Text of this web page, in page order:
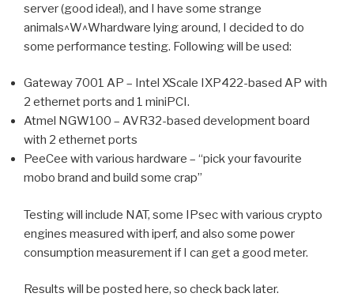
server (good idea!), and I have some strange
animals^W^Whardware lying around, I decided to do
some performance testing. Following will be used:
Gateway 7001 AP – Intel XScale IXP422-based AP with
2 ethernet ports and 1 miniPCI.
Atmel NGW100 – AVR32-based development board
with 2 ethernet ports
PeeCee with various hardware – “pick your favourite
mobo brand and build some crap”
Testing will include NAT, some IPsec with various crypto
engines measured with iperf, and also some power
consumption measurement if I can get a good meter.
Results will be posted here, so check back later.